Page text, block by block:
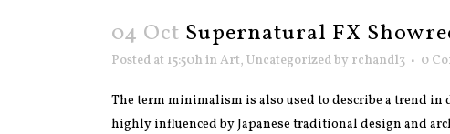
04 Oct Supernatural FX
Posted at 15:50hin Art, Uncategorizedby rchandl3 0
The term minimalism is also used to describe a trend in
highly influenced by Japanese traditional design and